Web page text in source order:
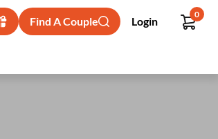
Find A Couple Login
0